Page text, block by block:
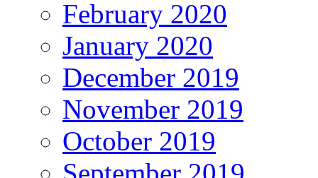
February 2020
January 2020
December 2019
November 2019
October 2019